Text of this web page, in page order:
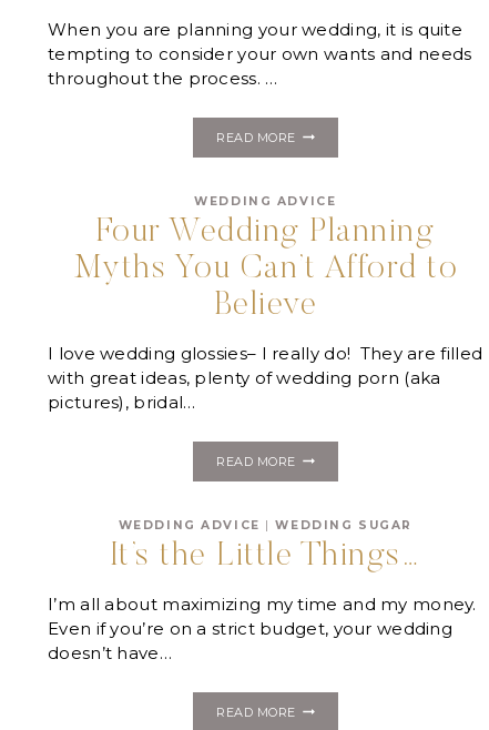
When you are planning your wedding, it is quite
tempting to consider your own wants and needs
throughout the process. …
READ MORE JUST
DOESN’T
MEAN
YOU
SHOULD…
WEDDING ADVICE
Four Wedding Planning
Myths You Can’t Afford to
Believe
I love wedding glossies– I really do! They are filled
with great ideas, plenty of wedding porn (aka
pictures), bridal…
READ MORE FOUR
YOU
CAN’T
AFFORD
BELIEVE
WEDDING ADVICE |WEDDING SUGAR
It’s the Little Things…
I’m all about maximizing my time and my money.
Even if you’re on a strict budget, your wedding
doesn’t have…
READ MORE IT’S